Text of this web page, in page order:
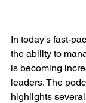
In today's fast-
the ability to
is becoming
leaders. The
highlights